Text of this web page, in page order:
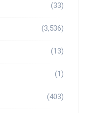
(33)
(3,536)
(13)
(1)
(403)